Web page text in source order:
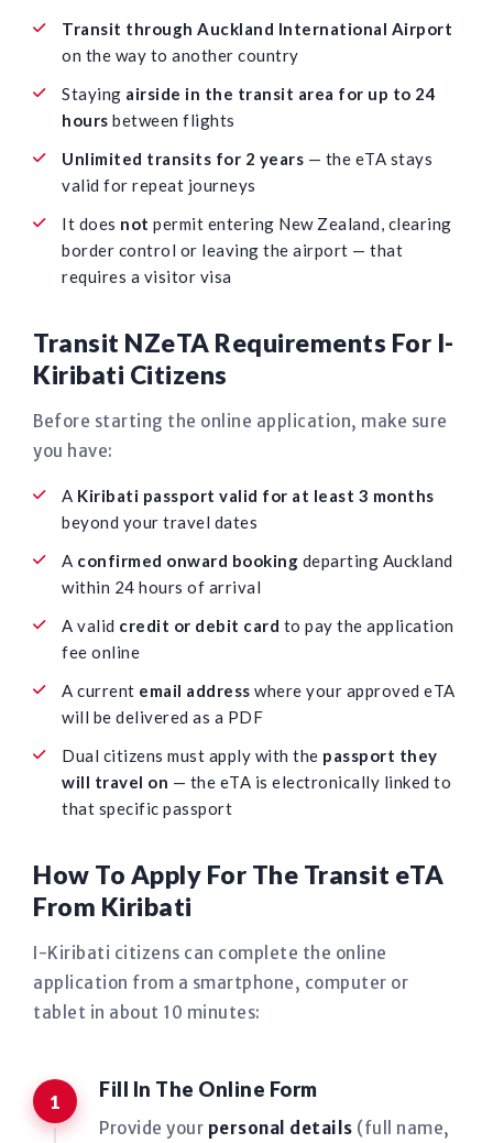
Transit through Auckland International Airport
on the way to another country
Staying airside in the transit area for up to 24
hours between flights
Unlimited transits for 2 years — the eTA stays
valid for repeat journeys
It does not permit entering New Zealand, clearing
border control or leaving the airport — that
requires a visitor visa
Transit NZeTA Requirements For I-
Kiribati Citizens
Before starting the online application, make sure
you have:
A Kiribati passport valid for at least 3 months
beyond your travel dates
A confirmed onward booking departing Auckland
within 24 hours of arrival
A valid credit or debit card to pay the application
fee online
A current email address where your approved eTA
will be delivered as a PDF
Dual citizens must apply with the passport they
will travel on — the eTA is electronically linked to
that specific passport
How To Apply For The Transit eTA
From Kiribati
I-Kiribati citizens can complete the online
application from a smartphone, computer or
tablet in about 10 minutes:
Fill In The Online Form
Provide your personal details (full name,